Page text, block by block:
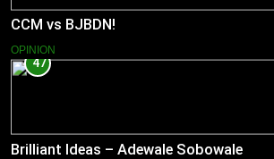
CCM vs BJBDN!
OPINION
47
Brilliant Ideas – Adewale Sobowale